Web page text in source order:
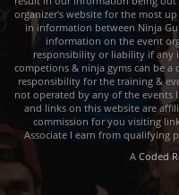
organizer's website for the most
in information between Ninja
information on the event
responsibility or liability if any
competions & ninja gyms can be
responsibility for the training &
not operated by any of the events
and links on this website are
commission for you visiting
Associate I earn from qualifying
A Coded